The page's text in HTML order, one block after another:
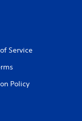
Service
Policy